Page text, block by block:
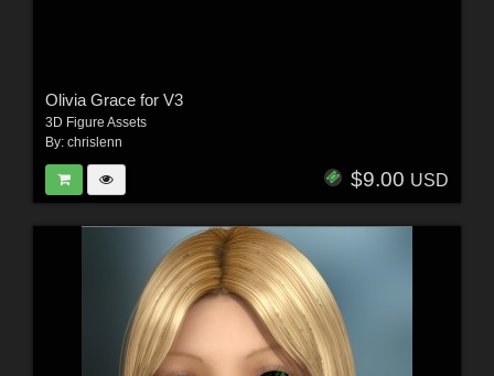
Olivia Grace for V3
3D Figure Assets
By: chrislenn
$9.00 USD